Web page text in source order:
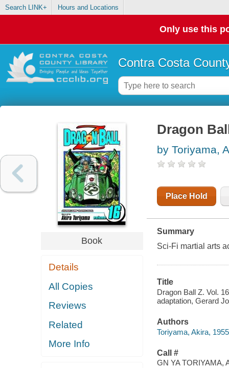
Search LINK+ Hours and Locations
Only use this
Contra Costa
Book
Details
All Copies
Reviews
Related
More Info
Dragon
by Toriyama,
Place Hold
Summary
Sci-Fi martial arts
Title
Dragon Ball Z. Vol.
adaptation, Gerard
Authors
Toriyama, Akira,
Call #
GN YA TORIYAMA,